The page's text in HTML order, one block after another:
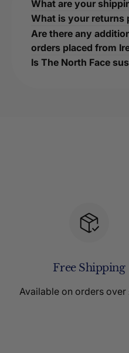
What are your
What is your returns
Are there any
orders placed from
Is The North Face
Free Shipping
Available on orders over